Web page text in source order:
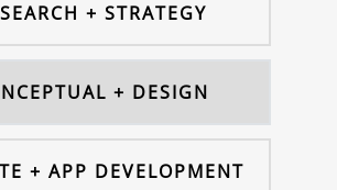
+ STRATEGY
+ DESIGN
+ APP DEVELOPMENT